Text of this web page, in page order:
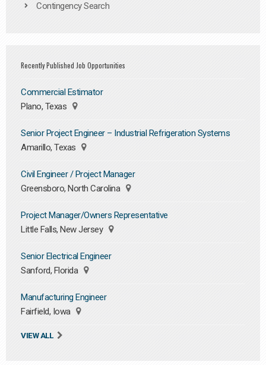
Contingency Search
Recently Published Job Opportunities
Commercial Estimator
Plano, Texas
Senior Project Engineer – Industrial Refrigeration Systems
Amarillo, Texas
Civil Engineer / Project Manager
Greensboro, North Carolina
Project Manager/Owners Representative
Little Falls, New Jersey
Senior Electrical Engineer
Sanford, Florida
Manufacturing Engineer
Fairfield, Iowa
VIEW ALL